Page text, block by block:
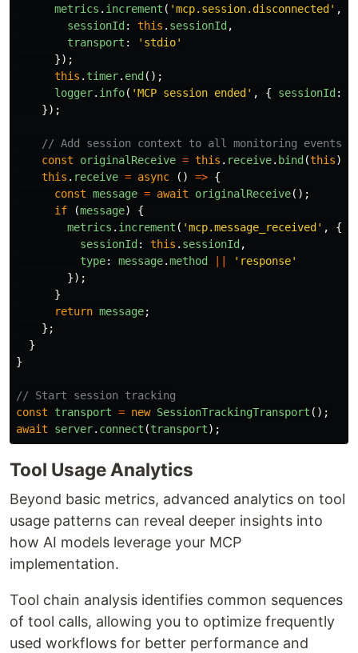
metrics . increment ( 'mcp.session.disconnected ' ,
sessionId : this . sessionId ,
transport : ' stdio'
});
this . timer. end ();
logger. info( 'MCP session ended ' , { sessionId :
});
// Add session context to all monitoring events
const
originalReceive = this . receive. bind (this);
this . receive = async () => {
const message = await originalReceive();
if
(message)
{
metrics . increment ( 'mcp.message_received ' ,
{
sessionId : this . sessionId ,
type: message.method ' response'
});
}
return message;
};
}
}
// Start session tracking
const
transport = new SessionTrackingTransport ();
await
server. connect (transport);
Tool Usage Analytics
Beyond basic metrics, advanced analytics on tool
usage patterns can reveal deeper insights into
how AI models leverage your MCP
implementation.
Tool chain analysis identifies common sequences
of tool calls, allowing you to optimize frequently
used workflows for better performance and